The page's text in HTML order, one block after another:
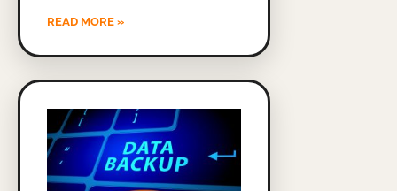
READ MORE »